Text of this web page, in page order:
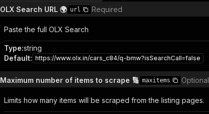
OLX Search URL 🌍 url Required
Paste the full OLX Search
Type:string
Default: https://www.olx.in/cars_c84/q-bmw?isSearchCall=false
Maximum number of items to scrape 🔢 maxitems Optional
Limits how many items will be scraped from the listing pages.